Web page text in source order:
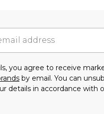
you agree to receive
by email. You can
details in accordance with